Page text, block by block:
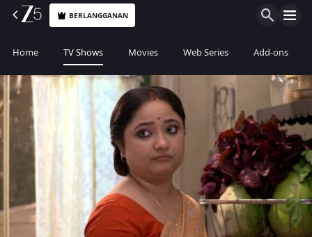
BERLANGGANAN
Home TV Shows Movies Web Series Add-ons